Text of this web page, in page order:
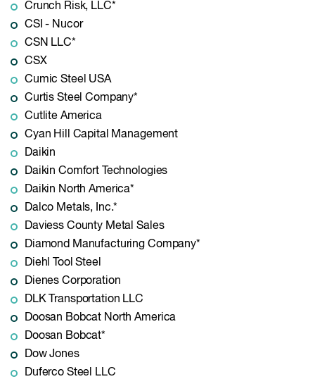
Crunch Risk, LLC*
CSI - Nucor
CSN LLC*
CSX
Cumic Steel USA
Curtis Steel Company*
Cutlite America
Cyan Hill Capital Management
Daikin
Daikin Comfort Technologies
Daikin North America*
Dalco Metals, Inc.*
Daviess County Metal Sales
Diamond Manufacturing Company*
Diehl Tool Steel
Dienes Corporation
DLK Transportation LLC
Doosan Bobcat North America
Doosan Bobcat*
Dow Jones
Duferco Steel LLC